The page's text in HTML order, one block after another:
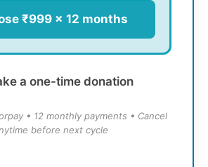
₹999 × 12 months
a one-time donation
• 12 monthly payments • Cancel
before next cycle